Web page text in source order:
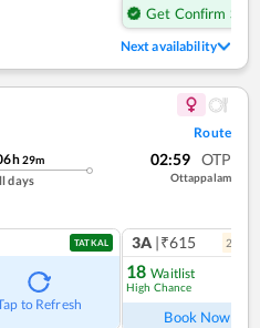
Get Confirm Seat
Next availability
Route
h29m
days
02:59 OTP
Ottappalam
TATKAL
to Refresh
3A |₹615 2
18 Waitlist
High Chance
Book Now